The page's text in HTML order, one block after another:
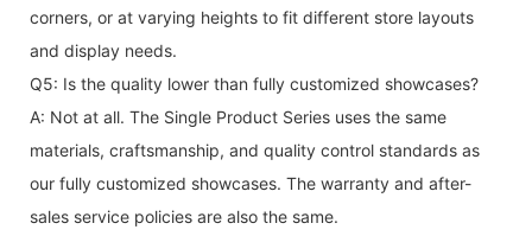
corners, or at varying heights to fit different store layouts
and display needs.
Q5: Is the quality lower than fully customized showcases?
A: Not at all. The Single Product Series uses the same
materials, craftsmanship, and quality control standards as
our fully customized showcases. The warranty and after-
sales service policies are also the same.